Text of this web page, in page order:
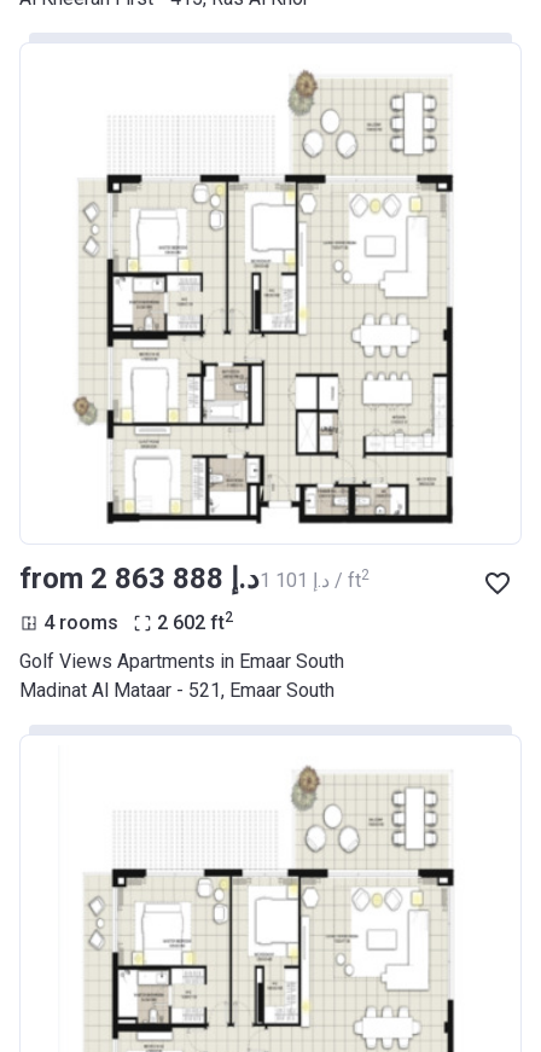
from ‍2 863 888 د.إ ‍1 101 د.إ / ft2
4 rooms 2 602 ft2
Golf Views Apartments in Emaar South
Madinat Al Mataar - 521, Emaar South